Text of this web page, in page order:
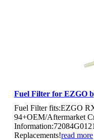
Fuel Filter for EZGO
Fuel Filter fits:EZGO
94+OEM/Aftermarket
Replacements!read more